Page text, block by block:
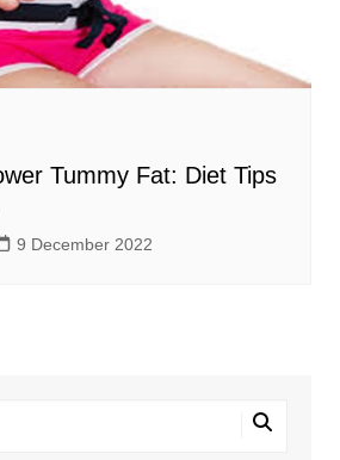
Tummy Fat: Diet Tips
9 December 2022